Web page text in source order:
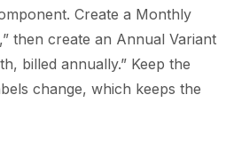
Create a Monthly
then create an Annual Variant
billed annually.” Keep the
change, which keeps the